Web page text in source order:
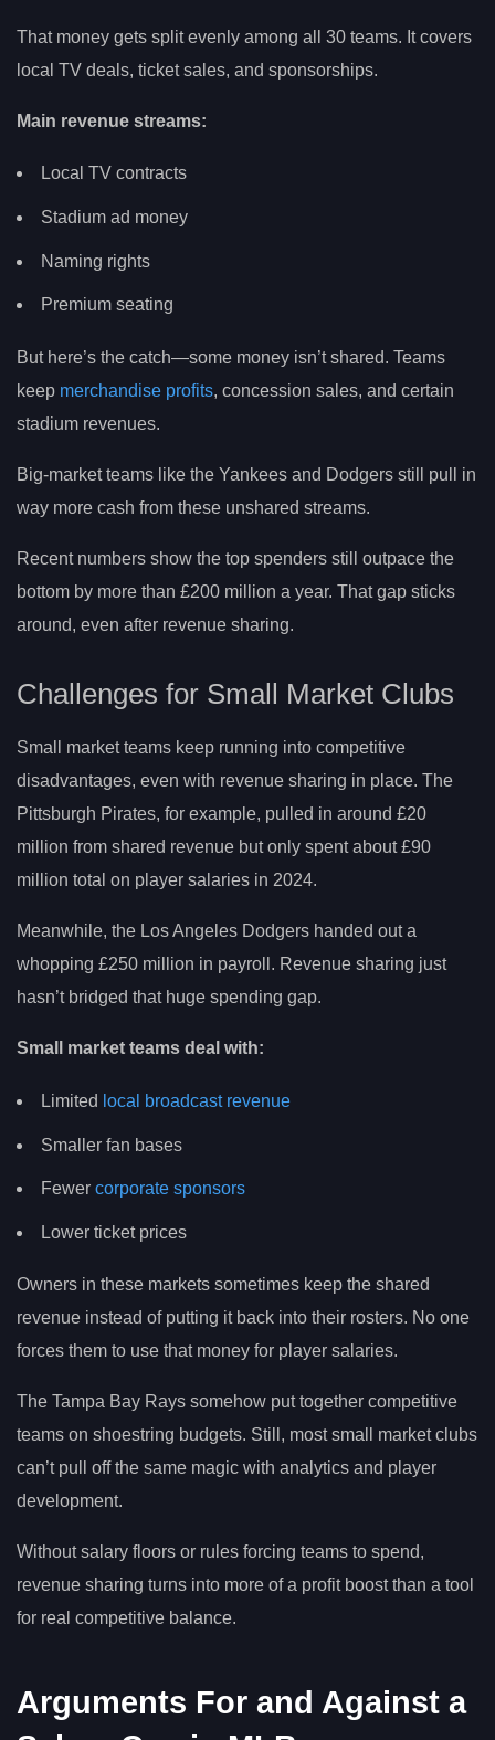
That money gets split evenly among all 30 teams. It covers
local TV deals, ticket sales, and sponsorships.
Main revenue streams:
Local TV contracts
Stadium ad money
Naming rights
Premium seating
But here’s the catch—some money isn’t shared. Teams
keep merchandise profits, concession sales, and certain
stadium revenues.
Big-market teams like the Yankees and Dodgers still pull in
way more cash from these unshared streams.
Recent numbers show the top spenders still outpace the
bottom by more than £200 million a year. That gap sticks
around, even after revenue sharing.
Challenges for Small Market Clubs
Small market teams keep running into competitive
disadvantages, even with revenue sharing in place. The
Pittsburgh Pirates, for example, pulled in around £20
million from shared revenue but only spent about £90
million total on player salaries in 2024.
Meanwhile, the Los Angeles Dodgers handed out a
whopping £250 million in payroll. Revenue sharing just
hasn’t bridged that huge spending gap.
Small market teams deal with:
Limited local broadcast revenue
Smaller fan bases
Fewer corporate sponsors
Lower ticket prices
Owners in these markets sometimes keep the shared
revenue instead of putting it back into their rosters. No one
forces them to use that money for player salaries.
The Tampa Bay Rays somehow put together competitive
teams on shoestring budgets. Still, most small market clubs
can’t pull off the same magic with analytics and player
development.
Without salary floors or rules forcing teams to spend,
revenue sharing turns into more of a profit boost than a tool
for real competitive balance.
Arguments For and Against a